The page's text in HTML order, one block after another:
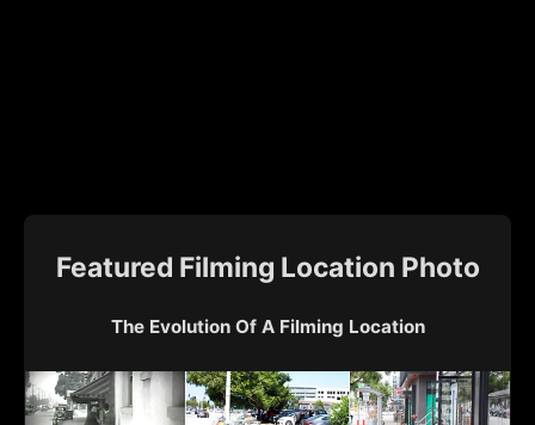
Featured Filming Location Photo
The Evolution Of A Filming Location